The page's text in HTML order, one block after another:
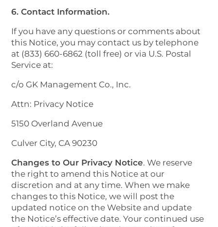
6. Contact Information.
If you have any questions or comments about
this Notice, you may contact us by telephone
at (833) 660-6862 (toll free) or via U.S. Postal
Service at:
c/o GK Management Co., Inc.
Attn: Privacy Notice
5150 Overland Avenue
Culver City, CA 90230
Changes to Our Privacy Notice. We reserve
the right to amend this Notice at our
discretion and at any time. When we make
changes to this Notice, we will post the
updated notice on the Website and update
the Notice’s effective date. Your continued use